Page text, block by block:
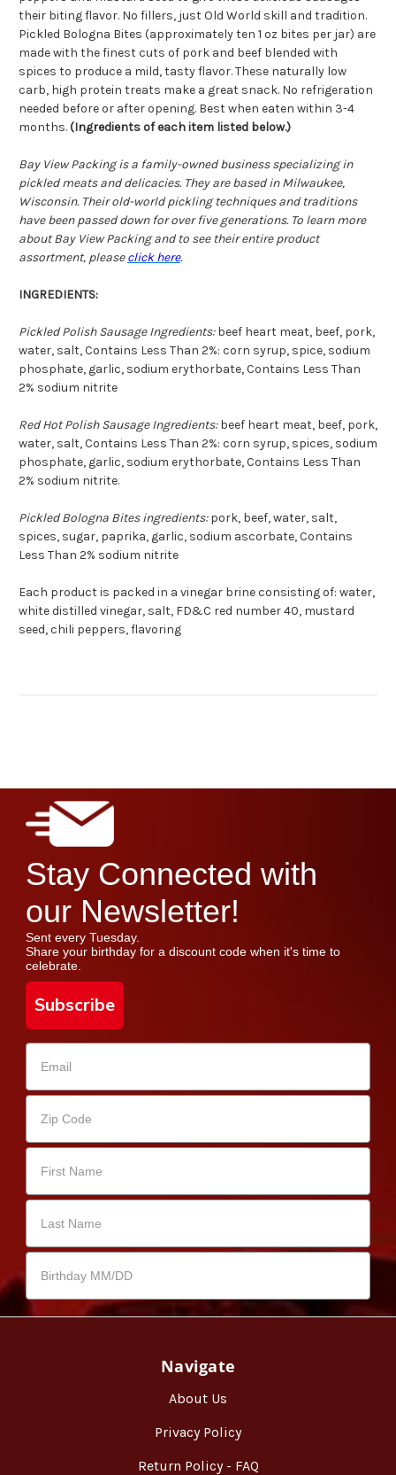
their biting flavor. No fillers, just Old World skill and tradition.
Pickled Bologna Bites (approximately ten 1 oz bites per jar) are
made with the finest cuts of pork and beef blended with
spices to produce a mild, tasty flavor. These naturally low
carb, high protein treats make a great snack. No refrigeration
needed before or after opening. Best when eaten within 3-4
months. (Ingredients of each item listed below.)
Bay View Packing is a family-owned business specializing in
pickled meats and delicacies. They are based in Milwaukee,
Wisconsin. Their old-world pickling techniques and traditions
have been passed down for over five generations. To learn more
about Bay View Packing and to see their entire product
assortment, pleaseclick here.
INGREDIENTS:
Pickled Polish Sausage Ingredients:beef heart meat, beef, pork,
water, salt, Contains Less Than 2%: corn syrup, spice, sodium
phosphate, garlic, sodium erythorbate, Contains Less Than
2% sodium nitrite
Red Hot Polish Sausage Ingredients:beef heart meat, beef, pork,
water, salt, Contains Less Than 2%: corn syrup, spices, sodium
phosphate, garlic, sodium erythorbate, Contains Less Than
2% sodium nitrite.
Pickled Bologna Bites ingredients:pork, beef, water, salt,
spices, sugar, paprika, garlic, sodium ascorbate, Contains
Less Than 2% sodium nitrite
Each product is packed in a vinegar brine consisting of: water,
white distilled vinegar, salt, FD&C red number 40, mustard
seed, chili peppers, flavoring
Stay Connected with
our Newsletter!
Sent every Tuesday.
Share your birthday for a discount code when it's time to
celebrate.
Subscribe
Navigate
About Us
Privacy Policy
Return Policy - FAQ